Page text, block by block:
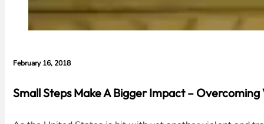
February 16, 2018
Small Steps Make A Bigger Impact – Overcoming